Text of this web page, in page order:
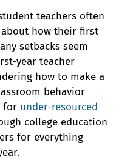
teachers often
how their first
setbacks seem
year teacher
how to make a
behavior
for under-resourced
college education
for everything